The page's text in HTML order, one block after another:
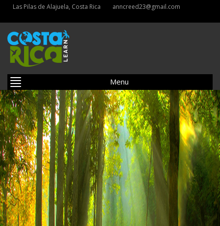
Las Pilas de Alajuela, Costa Rica anncreed23@gmail.com
Menu